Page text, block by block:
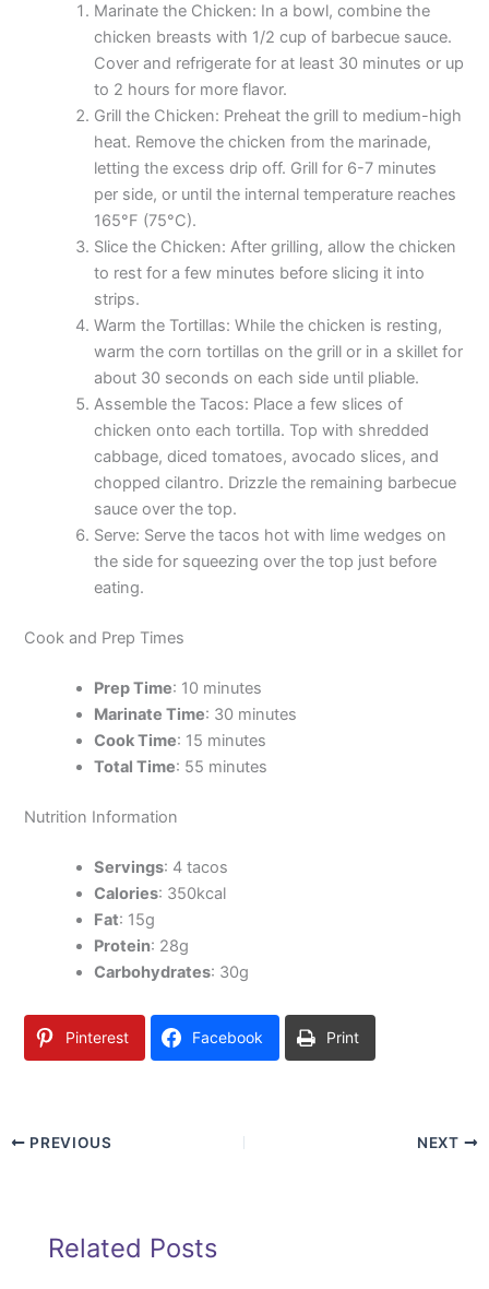
Marinate the Chicken: In a bowl, combine the
chicken breasts with 1/2 cup of barbecue sauce.
Cover and refrigerate for at least 30 minutes or up
to 2 hours for more flavor.
Grill the Chicken: Preheat the grill to medium-high
heat. Remove the chicken from the marinade,
letting the excess drip off. Grill for 6-7 minutes
per side, or until the internal temperature reaches
165°F (75°C).
Slice the Chicken: After grilling, allow the chicken
to rest for a few minutes before slicing it into
strips.
Warm the Tortillas: While the chicken is resting,
warm the corn tortillas on the grill or in a skillet for
about 30 seconds on each side until pliable.
Assemble the Tacos: Place a few slices of
chicken onto each tortilla. Top with shredded
cabbage, diced tomatoes, avocado slices, and
chopped cilantro. Drizzle the remaining barbecue
sauce over the top.
Serve: Serve the tacos hot with lime wedges on
the side for squeezing over the top just before
eating.
Cook and Prep Times
Prep Time: 10 minutes
Marinate Time: 30 minutes
Cook Time: 15 minutes
Total Time: 55 minutes
Nutrition Information
Servings: 4 tacos
Calories: 350kcal
Fat: 15g
Protein: 28g
Carbohydrates: 30g
Pinterest Facebook Print
PREVIOUS NEXT
Related Posts